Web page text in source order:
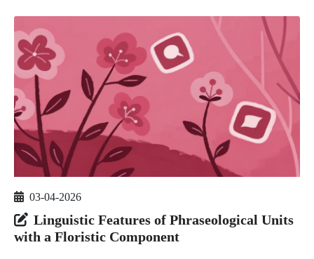
03-04-2026
Linguistic Features of Phraseological Units
with a Floristic Component